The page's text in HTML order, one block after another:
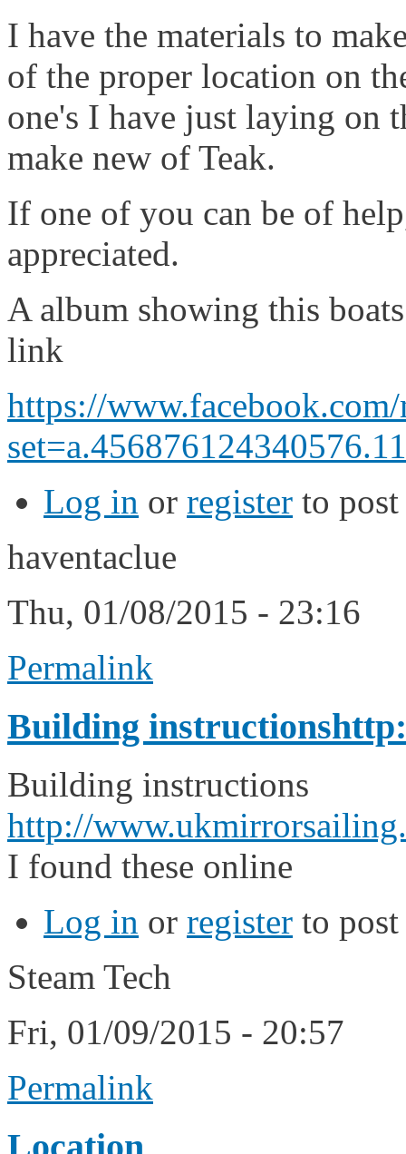
I have the materials to
of the proper location on
one's I have just laying on
make new of Teak.
If one of you can be of
appreciated.
A album showing this
link
https://www.facebook.com/
Log in or register to
haventaclue
Thu, 01/08/2015 - 23:16
Permalink
Building
Building instructions
http://
I found these online
Log in or register to
Steam Tech
Fri, 01/09/2015 - 20:57
Permalink